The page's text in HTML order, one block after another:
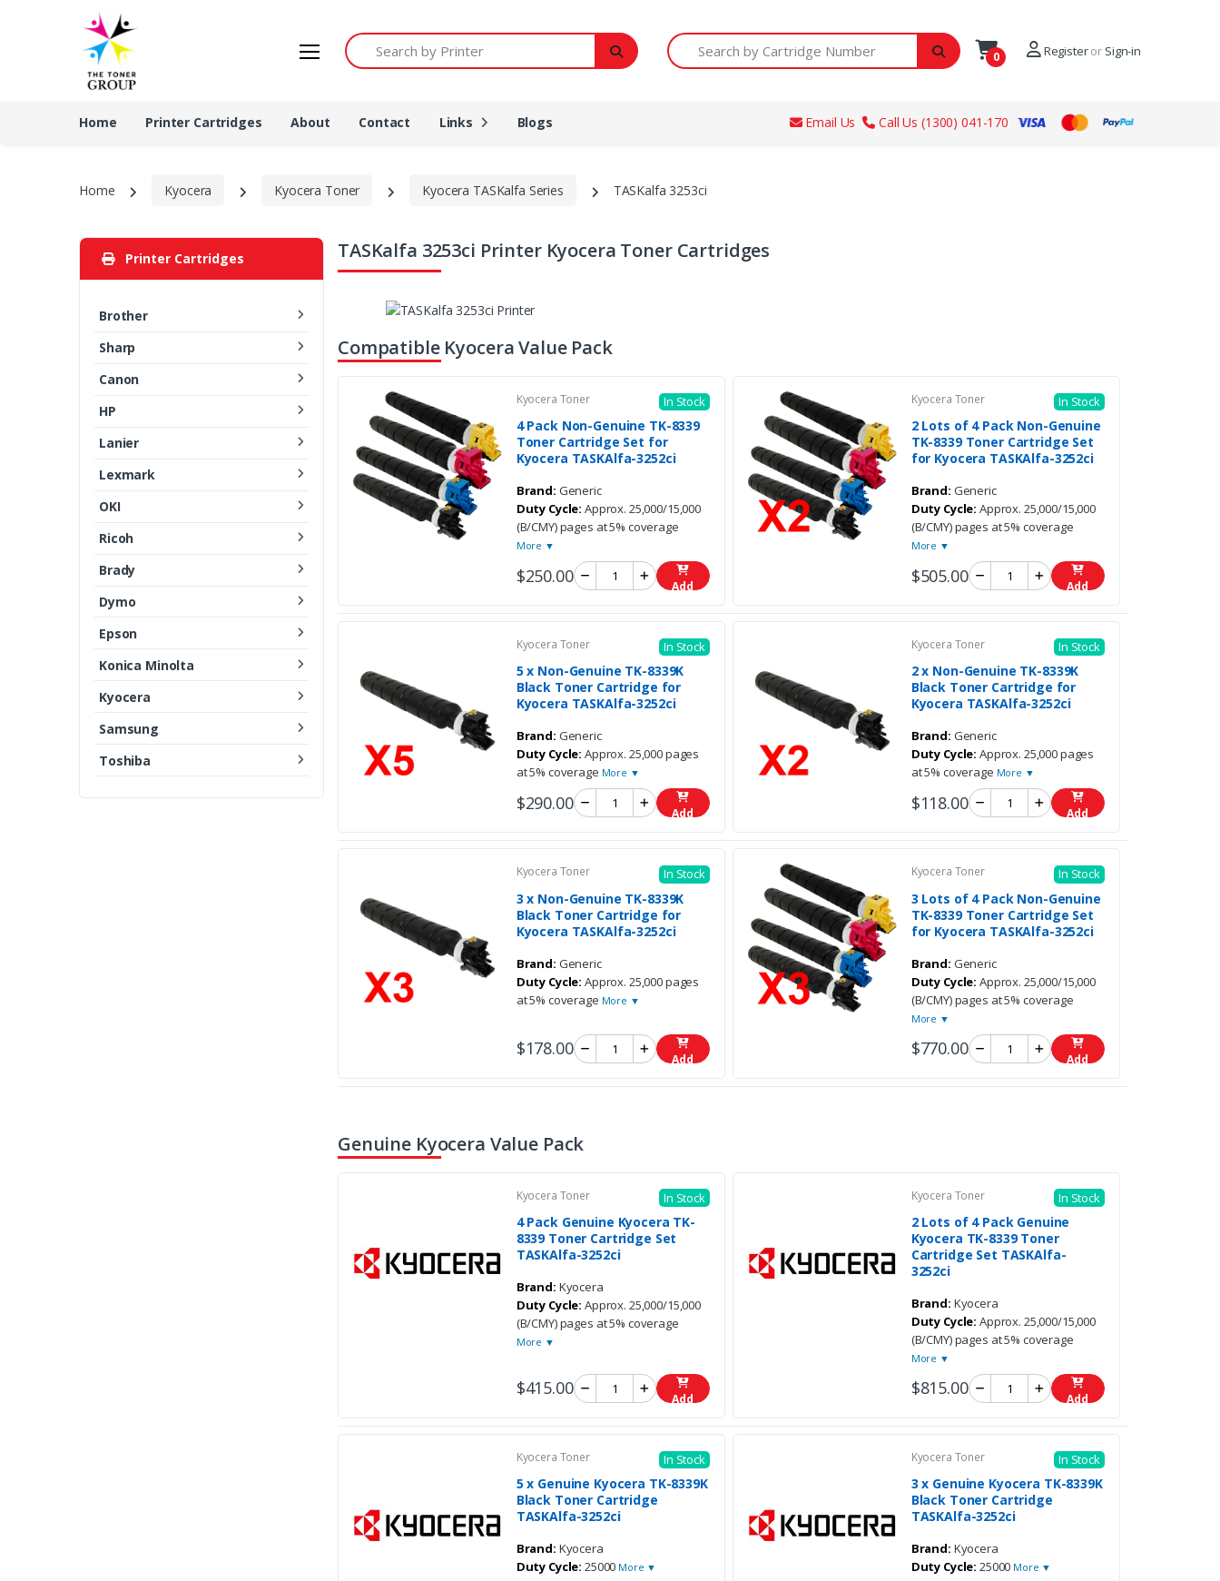
Search by Printer Search by Cartridge Number
0 Registeror Sign-in
Home Printer Cartridges About Contact Links Blogs Email Us Call Us (1300) 041-170
Home Kyocera Kyocera Toner Kyocera TASKalfa Series TASKalfa 3253ci
Printer Cartridges
Brother
Sharp
Canon
HP
Lanier
Lexmark
OKI
Ricoh
Brady
Dymo
Epson
Konica Minolta
Kyocera
Samsung
Toshiba
TASKalfa 3253ci Printer Kyocera Toner Cartridges
Compatible Kyocera Value Pack
Kyocera Toner In Stock
4 Pack Non-Genuine TK-8339
Toner Cartridge Set for
Kyocera TASKAlfa-3252ci
Brand: Generic
Duty Cycle: Approx. 25,000/15,000
(B/CMY) pages at 5% coverage
More ▼
$250.00 Add
Kyocera Toner In Stock
2 Lots of 4 Pack Non-Genuine
TK-8339 Toner Cartridge Set
for Kyocera TASKAlfa-3252ci
Brand: Generic
Duty Cycle: Approx. 25,000/15,000
(B/CMY) pages at 5% coverage
More ▼
$505.00 Add
Kyocera Toner In Stock
5 x Non-Genuine TK-8339K
Black Toner Cartridge for
Kyocera TASKAlfa-3252ci
Brand: Generic
Duty Cycle: Approx. 25,000 pages
at 5% coverage More ▼
$290.00 Add
Kyocera Toner In Stock
2 x Non-Genuine TK-8339K
Black Toner Cartridge for
Kyocera TASKAlfa-3252ci
Brand: Generic
Duty Cycle: Approx. 25,000 pages
at 5% coverage More ▼
$118.00 Add
Kyocera Toner In Stock
3 x Non-Genuine TK-8339K
Black Toner Cartridge for
Kyocera TASKAlfa-3252ci
Brand: Generic
Duty Cycle: Approx. 25,000 pages
at 5% coverage More ▼
$178.00 Add
Kyocera Toner In Stock
3 Lots of 4 Pack Non-Genuine
TK-8339 Toner Cartridge Set
for Kyocera TASKAlfa-3252ci
Brand: Generic
Duty Cycle: Approx. 25,000/15,000
(B/CMY) pages at 5% coverage
More ▼
$770.00 Add
Genuine Kyocera Value Pack
Kyocera Toner In Stock
4 Pack Genuine Kyocera TK-
8339 Toner Cartridge Set
TASKAlfa-3252ci
Brand: Kyocera
Duty Cycle: Approx. 25,000/15,000
(B/CMY) pages at 5% coverage
More ▼
$415.00 Add
Kyocera Toner In Stock
2 Lots of 4 Pack Genuine
Kyocera TK-8339 Toner
Cartridge Set TASKAlfa-
3252ci
Brand: Kyocera
Duty Cycle: Approx. 25,000/15,000
(B/CMY) pages at 5% coverage
More ▼
$815.00 Add
Kyocera Toner In Stock
5 x Genuine Kyocera TK-8339K
Black Toner Cartridge
TASKAlfa-3252ci
Brand: Kyocera
Duty Cycle: 25000 More ▼
Kyocera Toner In Stock
3 x Genuine Kyocera TK-8339K
Black Toner Cartridge
TASKAlfa-3252ci
Brand: Kyocera
Duty Cycle: 25000 More ▼